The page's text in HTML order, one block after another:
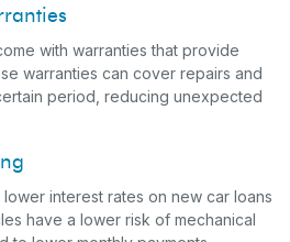
with warranties that provide
warranties can cover repairs and
period, reducing unexpected
interest rates on new car loans
have a lower risk of mechanical